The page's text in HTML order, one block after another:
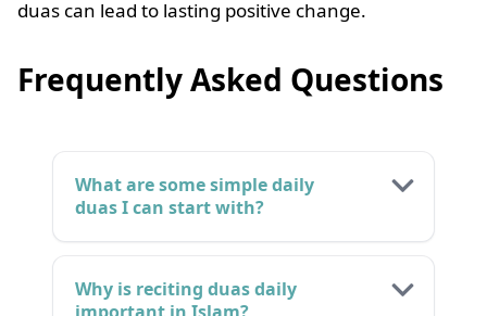
duas can lead to lasting positive change.
Frequently Asked Questions
What are some simple daily
duas I can start with?
Why is reciting duas daily